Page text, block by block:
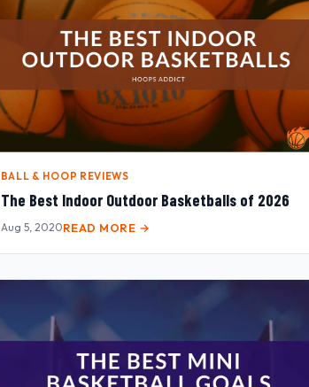
BALL & HOOP REVIEWS
The Best Indoor Outdoor Basketballs of 2026
Aug 5, 2020READ MORE →